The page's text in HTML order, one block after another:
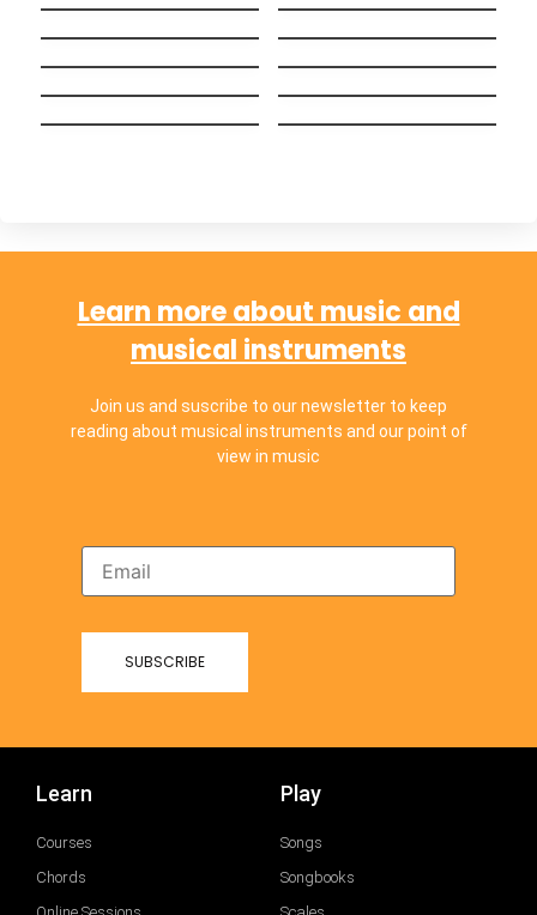
Fake Nightmares
Lush Life
Big Guy
Tattoo Spanish +
English (Bilingual
september ends
Alguien como tú
Ayer y Hoy
(Español)
Chop Suey!
Chachachá
Learn more about music and
musical instruments
Join us and suscribe to our newsletter to keep
reading about musical instruments and our point of
view in music
Learn
Courses
Chords
Play
Songs
Songbooks